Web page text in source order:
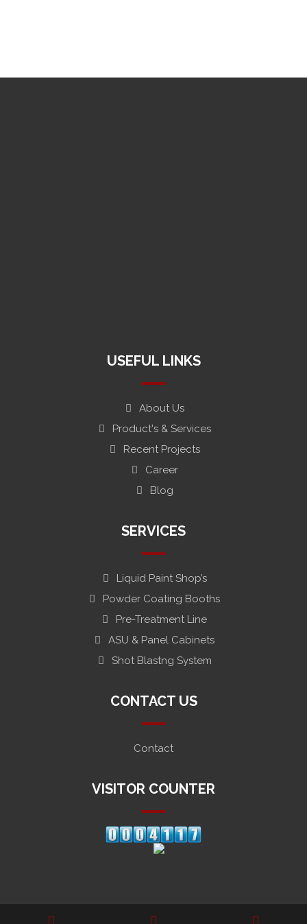
USEFUL LINKS
About Us
Product's & Services
Recent Projects
Career
Blog
SERVICES
Liquid Paint Shop’s
Powder Coating Booths
Pre-Treatment Line
ASU & Panel Cabinets
Shot Blastng System
CONTACT US
Contact
VISITOR COUNTER